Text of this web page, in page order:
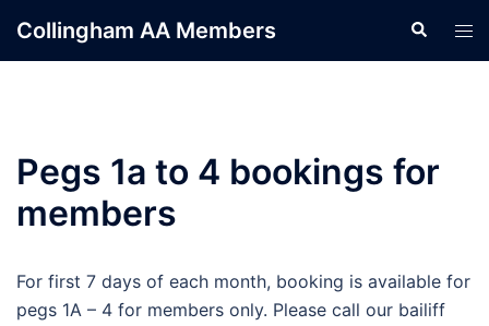
Collingham AA Members Search
Pegs 1a to 4 bookings for
members
For first 7 days of each month, booking is available for
pegs 1A – 4 for members only. Please call our bailiff